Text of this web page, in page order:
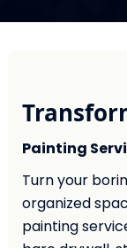
Painting
Turn your
organized
painting